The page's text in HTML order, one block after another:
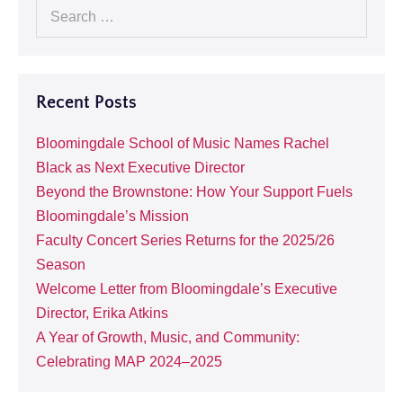
Recent Posts
Bloomingdale School of Music Names Rachel
Black as Next Executive Director
Beyond the Brownstone: How Your Support Fuels
Bloomingdale’s Mission
Faculty Concert Series Returns for the 2025/26
Season
Welcome Letter from Bloomingdale’s Executive
Director, Erika Atkins
A Year of Growth, Music, and Community:
Celebrating MAP 2024–2025